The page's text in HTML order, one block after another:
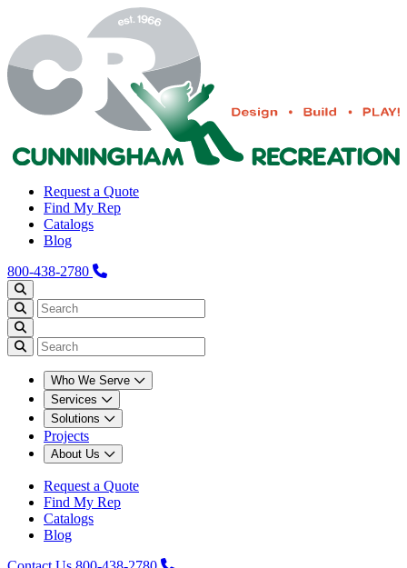
Request a Quote
Find My Rep
Catalogs
Blog
800-438-2780
Who We Serve
Services
Solutions
Projects
About Us
Request a Quote
Find My Rep
Catalogs
Blog